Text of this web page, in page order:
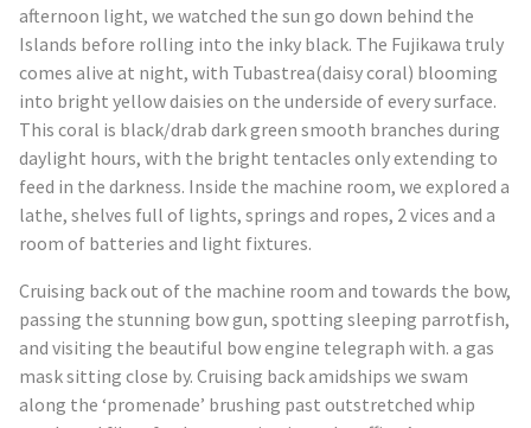
afternoon light, we watched the sun go down behind the
Islands before rolling into the inky black. The Fujikawa truly
comes alive at night, with Tubastrea(daisy coral) blooming
into bright yellow daisies on the underside of every surface.
This coral is black/drab dark green smooth branches during
daylight hours, with the bright tentacles only extending to
feed in the darkness. Inside the machine room, we explored a
lathe, shelves full of lights, springs and ropes, 2 vices and a
room of batteries and light fixtures.
Cruising back out of the machine room and towards the bow,
passing the stunning bow gun, spotting sleeping parrotfish,
and visiting the beautiful bow engine telegraph with. a gas
mask sitting close by. Cruising back amidships we swam
along the ‘promenade’ brushing past outstretched whip